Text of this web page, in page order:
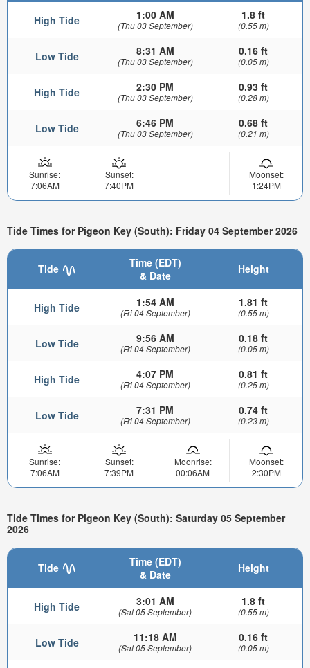
High Tide 1:00 AM
(Thu 03 September)
1.8 ft
(0.55 m)
Low Tide 8:31 AM
(Thu 03 September)
0.16 ft
(0.05 m)
High Tide 2:30 PM
(Thu 03 September)
0.93 ft
(0.28 m)
Low Tide 6:46 PM
(Thu 03 September)
0.68 ft
(0.21 m)
Sunrise:
7:06AM
Sunset:
7:40PM
Moonset:
1:24PM
Tide Times for Pigeon Key (South): Friday 04 September 2026
Tide
Time (EDT)
& Date
Height
High Tide 1:54 AM
(Fri 04 September)
1.81 ft
(0.55 m)
Low Tide 9:56 AM
(Fri 04 September)
0.18 ft
(0.05 m)
High Tide 4:07 PM
(Fri 04 September)
0.81 ft
(0.25 m)
Low Tide 7:31 PM
(Fri 04 September)
0.74 ft
(0.23 m)
Sunrise:
7:06AM
Sunset:
7:39PM
Moonrise:
00:06AM
Moonset:
2:30PM
Tide Times for Pigeon Key (South): Saturday 05 September
2026
Tide
Time (EDT)
& Date
Height
High Tide 3:01 AM
(Sat 05 September)
1.8 ft
(0.55 m)
Low Tide 11:18 AM
(Sat 05 September)
0.16 ft
(0.05 m)